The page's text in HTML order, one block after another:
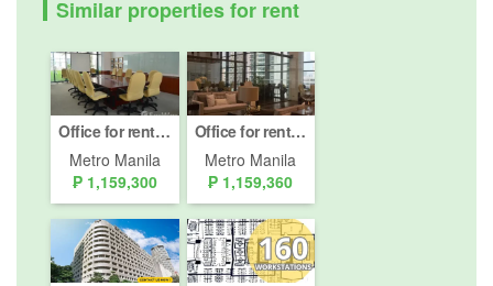
Similar properties for rent
Office for rent in San Lorenzo, Metro Manila
Metro Manila
₱ 1,159,300
Office for rent in San Lorenzo, Metro Manila
Metro Manila
₱ 1,159,360